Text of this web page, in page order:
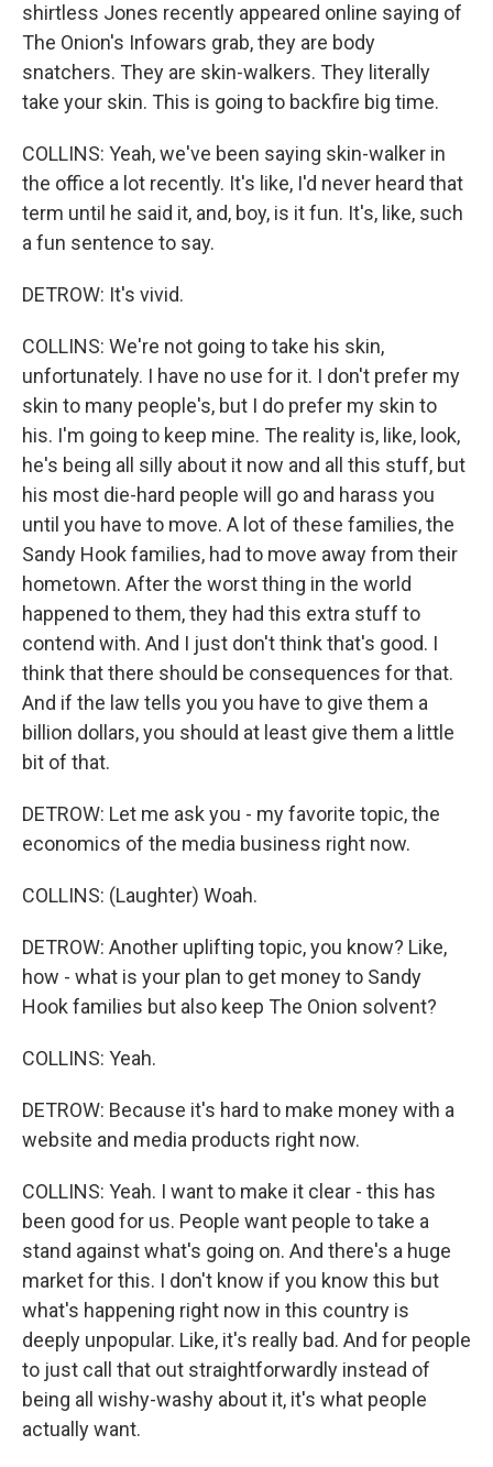
shirtless Jones recently appeared online saying of
The Onion's Infowars grab, they are body
snatchers. They are skin-walkers. They literally
take your skin. This is going to backfire big time.
COLLINS: Yeah, we've been saying skin-walker in
the office a lot recently. It's like, I'd never heard that
term until he said it, and, boy, is it fun. It's, like, such
a fun sentence to say.
DETROW: It's vivid.
COLLINS: We're not going to take his skin,
unfortunately. I have no use for it. I don't prefer my
skin to many people's, but I do prefer my skin to
his. I'm going to keep mine. The reality is, like, look,
he's being all silly about it now and all this stuff, but
his most die-hard people will go and harass you
until you have to move. A lot of these families, the
Sandy Hook families, had to move away from their
hometown. After the worst thing in the world
happened to them, they had this extra stuff to
contend with. And I just don't think that's good. I
think that there should be consequences for that.
And if the law tells you you have to give them a
billion dollars, you should at least give them a little
bit of that.
DETROW: Let me ask you - my favorite topic, the
economics of the media business right now.
COLLINS: (Laughter) Woah.
DETROW: Another uplifting topic, you know? Like,
how - what is your plan to get money to Sandy
Hook families but also keep The Onion solvent?
COLLINS: Yeah.
DETROW: Because it's hard to make money with a
website and media products right now.
COLLINS: Yeah. I want to make it clear - this has
been good for us. People want people to take a
stand against what's going on. And there's a huge
market for this. I don't know if you know this but
what's happening right now in this country is
deeply unpopular. Like, it's really bad. And for people
to just call that out straightforwardly instead of
being all wishy-washy about it, it's what people
actually want.